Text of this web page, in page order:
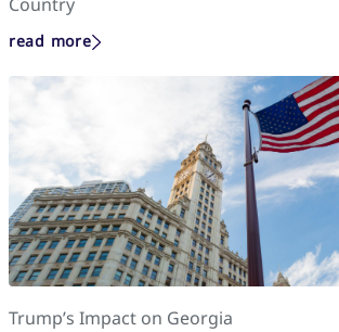
Country
read more
Trump’s Impact on Georgia